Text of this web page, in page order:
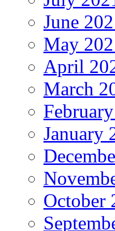
June
May
April
March
January
October